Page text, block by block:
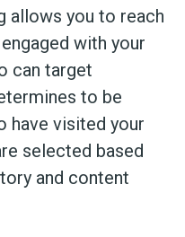
allows you to reach
with your
can target
to be
have visited your
selected based
and content